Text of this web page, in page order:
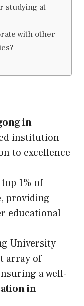
studying at
with other
in
institution
to excellence
1% of
providing
educational
University
array of
a well-
in